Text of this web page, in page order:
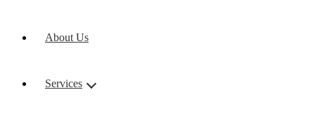
About Us
Services